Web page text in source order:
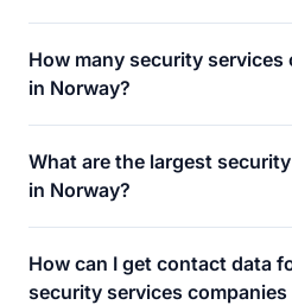
How many security services
in Norway?
What are the largest
in Norway?
How can I get contact data
security services companies